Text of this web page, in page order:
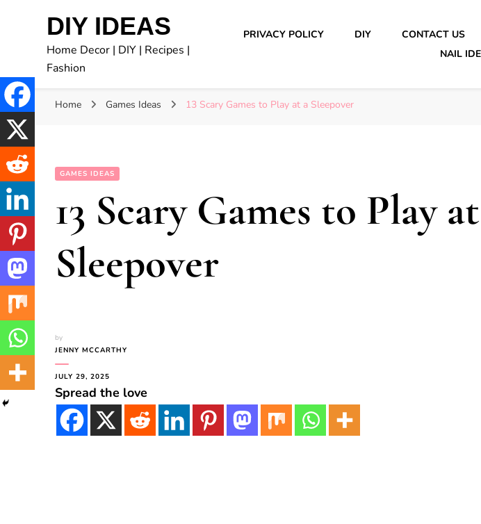
DIY IDEAS
Home Decor | DIY | Recipes |
Fashion
PRIVACY POLICY DIY CONTACT US
NAIL
Home Games Ideas 13 Scary Games to Play at a Sleepover
GAMES IDEAS
13 Scary Games to Play
Sleepover
by
JENNY MCCARTHY
JULY 29, 2025
Spread the love